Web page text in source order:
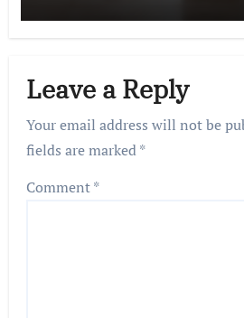
Leave a Reply
Your email address will not be
fields are marked*
Comment*